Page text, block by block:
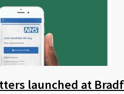
launched at